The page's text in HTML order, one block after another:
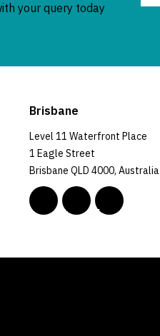
your query today
Brisbane
Level 11 Waterfront Place
1 Eagle Street
Brisbane QLD 4000, Australia